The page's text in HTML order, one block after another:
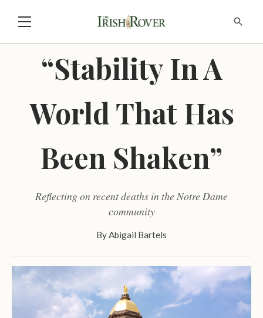
“Stability In A
World That Has
Been Shaken”
Reflecting on recent deaths in the Notre Dame
community
ByAbigail Bartels